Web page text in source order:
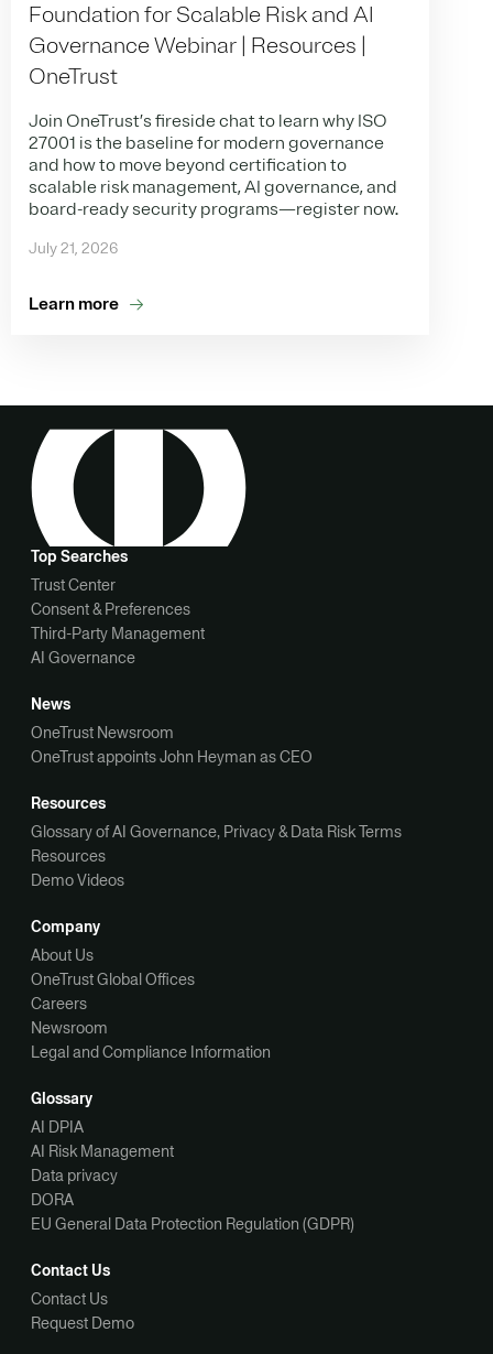
Foundation for Scalable Risk and AI
Governance Webinar | Resources |
OneTrust
Join OneTrust’s fireside chat to learn why ISO
27001 is the baseline for modern governance
and how to move beyond certification to
scalable risk management, AI governance, and
board-ready security programs—register now.
July 21, 2026
Learn more
Top Searches
Trust Center
Consent & Preferences
Third-Party Management
AI Governance
News
OneTrust Newsroom
OneTrust appoints John Heyman as CEO
Resources
Glossary of AI Governance, Privacy & Data Risk Terms
Resources
Demo Videos
Company
About Us
OneTrust Global Offices
Careers
Newsroom
Legal and Compliance Information
Glossary
AI DPIA
AI Risk Management
Data privacy
DORA
EU General Data Protection Regulation (GDPR)
Contact Us
Contact Us
Request Demo